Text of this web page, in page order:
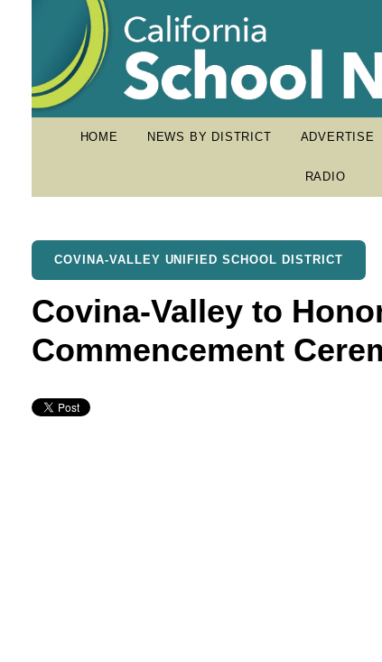
HOME NEWS BY DISTRICT ADVERTISE
RADIO
COVINA-VALLEY UNIFIED SCHOOL DISTRICT
Covina-Valley to
Commencement